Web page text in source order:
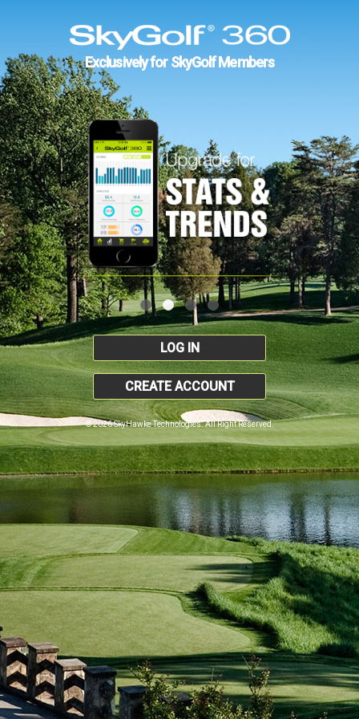
Exclusively for SkyGolf Members
LOG IN
CREATE ACCOUNT
© 2026 SkyHawke Technologies. All Right Reserved.